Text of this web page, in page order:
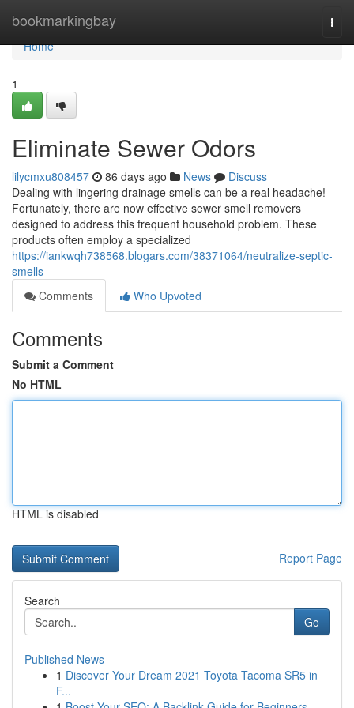
bookmarkingbay
Home
Home
1
Eliminate Sewer Odors
lilycmxu808457 86 days ago News
Discuss
Dealing with lingering drainage smells can be a real headache!
Fortunately, there are now effective sewer smell removers
designed to address this frequent household problem. These
products often employ a specialized
https://iankwqh738568.blogars.com/38371064/neutralize-septic-
smells
Comments
Who Upvoted
Comments
Submit a Comment
No HTML
HTML is disabled
Report Page
Search
Go
Published News
1 Discover Your Dream 2021 Toyota Tacoma SR5 in
F...